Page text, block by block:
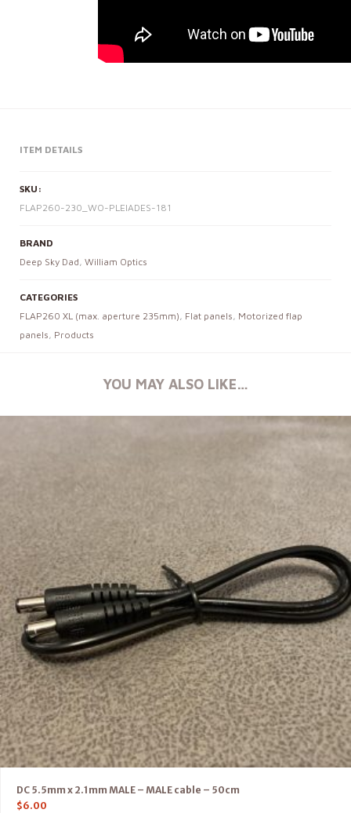
ITEM DETAILS
SKU:
FLAP260-230_WO-PLEIADES-181
BRAND
Deep Sky Dad, William Optics
CATEGORIES
FLAP260 XL (max. aperture 235mm), Flat panels, Motorized flap
panels, Products
YOU MAY ALSO LIKE…
DC 5.5mm x 2.1mm MALE – MALE cable – 50cm
$6.00